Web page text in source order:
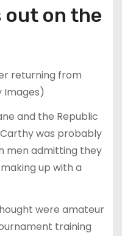
out on the
returning from
Images)
and the Republic
was probably
men admitting they
up with a
were amateur
training